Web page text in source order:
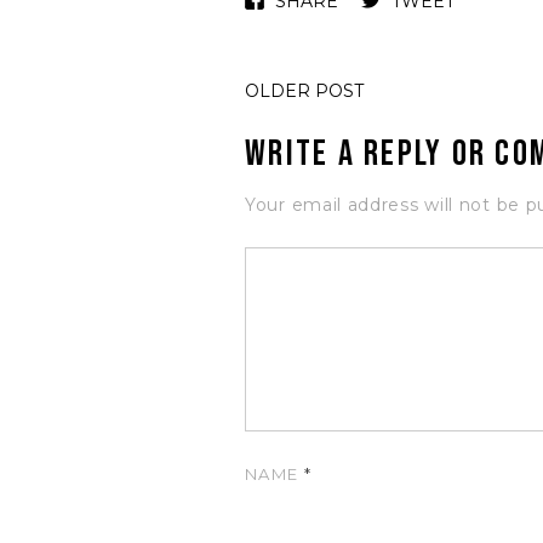
OLDER POST
Write a Reply or
Your email address will not be
NAME *